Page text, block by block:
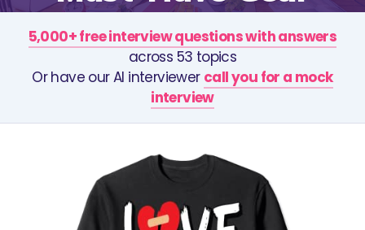
5,000+ free interview questions with answers
across 53 topics
Or have our AI interviewer call you for a mock
interview